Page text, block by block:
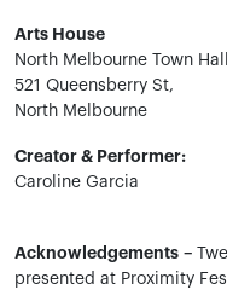
Arts House
North Melbourne Town Hall
521 Queensberry St,
North Melbourne
Creator & Performer:
Caroline Garcia
Acknowledgements –
presented at Proximity